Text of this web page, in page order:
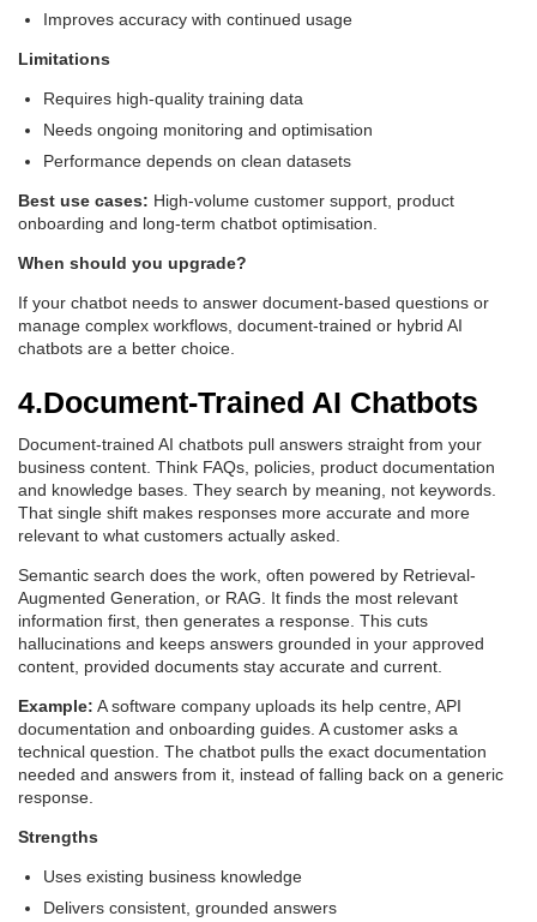
Improves accuracy with continued usage
Limitations
Requires high-quality training data
Needs ongoing monitoring and optimisation
Performance depends on clean datasets
Best use cases: High-volume customer support, product
onboarding and long-term chatbot optimisation.
When should you upgrade?
If your chatbot needs to answer document-based questions or
manage complex workflows, document-trained or hybrid AI
chatbots are a better choice.
4.Document-Trained AI Chatbots
Document-trained AI chatbots pull answers straight from your
business content. Think FAQs, policies, product documentation
and knowledge bases. They search by meaning, not keywords.
That single shift makes responses more accurate and more
relevant to what customers actually asked.
Semantic search does the work, often powered by Retrieval-
Augmented Generation, or RAG. It finds the most relevant
information first, then generates a response. This cuts
hallucinations and keeps answers grounded in your approved
content, provided documents stay accurate and current.
Example: A software company uploads its help centre, API
documentation and onboarding guides. A customer asks a
technical question. The chatbot pulls the exact documentation
needed and answers from it, instead of falling back on a generic
response.
Strengths
Uses existing business knowledge
Delivers consistent, grounded answers